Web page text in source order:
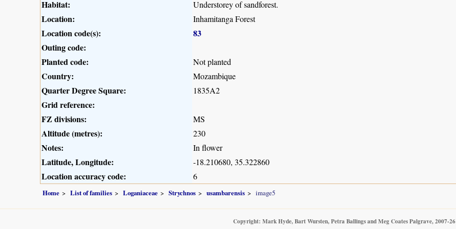
Habitat:
Understorey of sandforest.
Location: Inhamitanga Forest
Location code(s):
83
Outing code:
Planted code:
Not planted
Country: Mozambique
Quarter Degree Square: 1835A2
Grid reference:
FZ divisions:
MS
Altitude (metres): 230
Notes: In flower
Latitude, Longitude: -18.210680, 35.322860
Location accuracy code: 6
Home List of families Loganiaceae Strychnos usambarensis image5
Copyright: Mark Hyde, Bart Wursten, Petra Ballings and Meg Coates Palgrave, 2007-26